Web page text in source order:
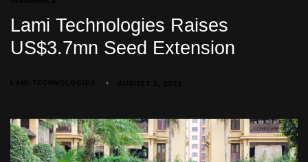
Lami Technologies Raises
US$3.7mn Seed Extension